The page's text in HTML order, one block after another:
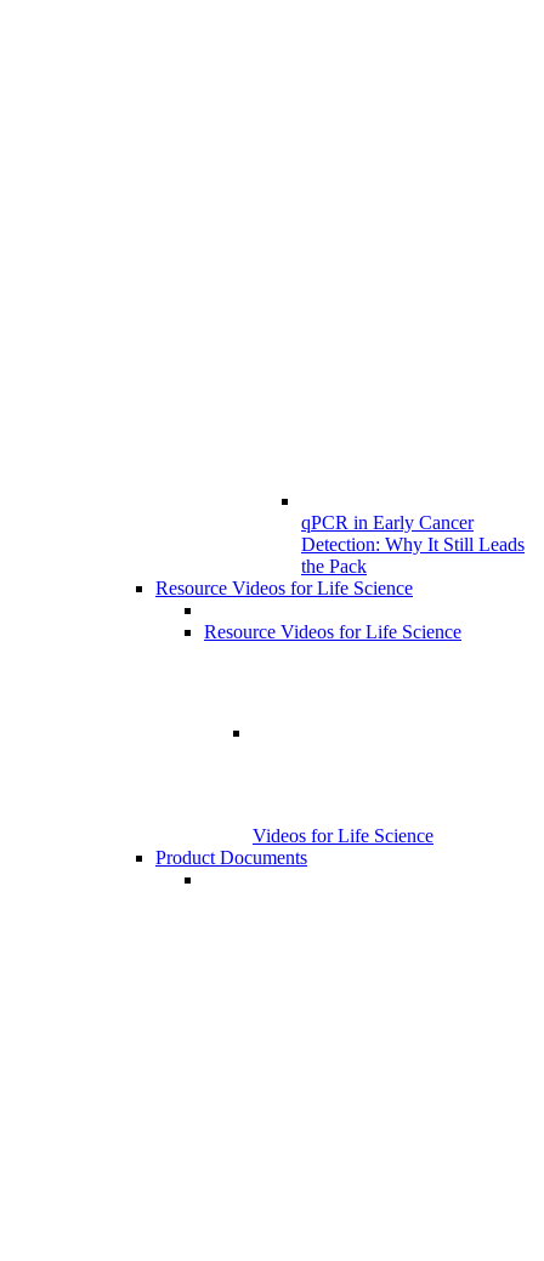
qPCR in Early Cancer
Detection: Why It Still Leads
the Pack
Resource Videos for Life Science
Resource Videos for Life Science
Videos for Life Science
Product Documents